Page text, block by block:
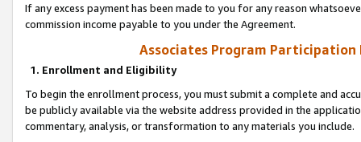
If any excess payment has been made to you for any reason
commission income payable to you under the Agreement.
Associates Program Participation
1. Enrollment and Eligibility
To begin the enrollment process, you must submit a complete and
be publicly available via the website address provided in the
commentary, analysis, or transformation to any materials you include.